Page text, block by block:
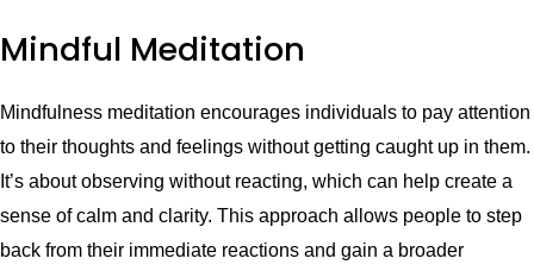
Mindful Meditation
Mindfulness meditation encourages individuals to pay attention
to their thoughts and feelings without getting caught up in them.
It’s about observing without reacting, which can help create a
sense of calm and clarity. This approach allows people to step
back from their immediate reactions and gain a broader